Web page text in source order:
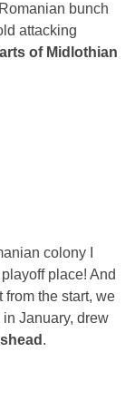
bunch
attacking
of Midlothian
colony I
place! And
the start, we
January, drew
.